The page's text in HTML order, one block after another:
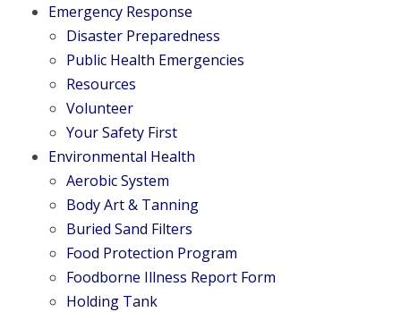
Emergency Response
Disaster Preparedness
Public Health Emergencies
Resources
Volunteer
Your Safety First
Environmental Health
Aerobic System
Body Art & Tanning
Buried Sand Filters
Food Protection Program
Foodborne Illness Report Form
Holding Tank